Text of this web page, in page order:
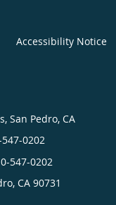
Accessibility Notice
San Pedro, CA
0202
547-0202
, CA 90731